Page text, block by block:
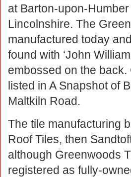
at Barton-upon-
Lincolnshire. The
manufactured today
found with ‘John
embossed on the
listed in A Snapshot of
Maltkiln Road.
The tile manufacturing
Roof Tiles, then
although Greenwoods
registered as fully-